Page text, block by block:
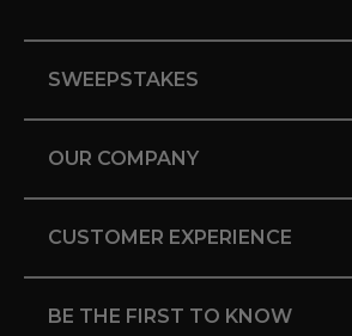
SWEEPSTAKES
OUR COMPANY
CUSTOMER EXPERIENCE
BE THE FIRST TO KNOW